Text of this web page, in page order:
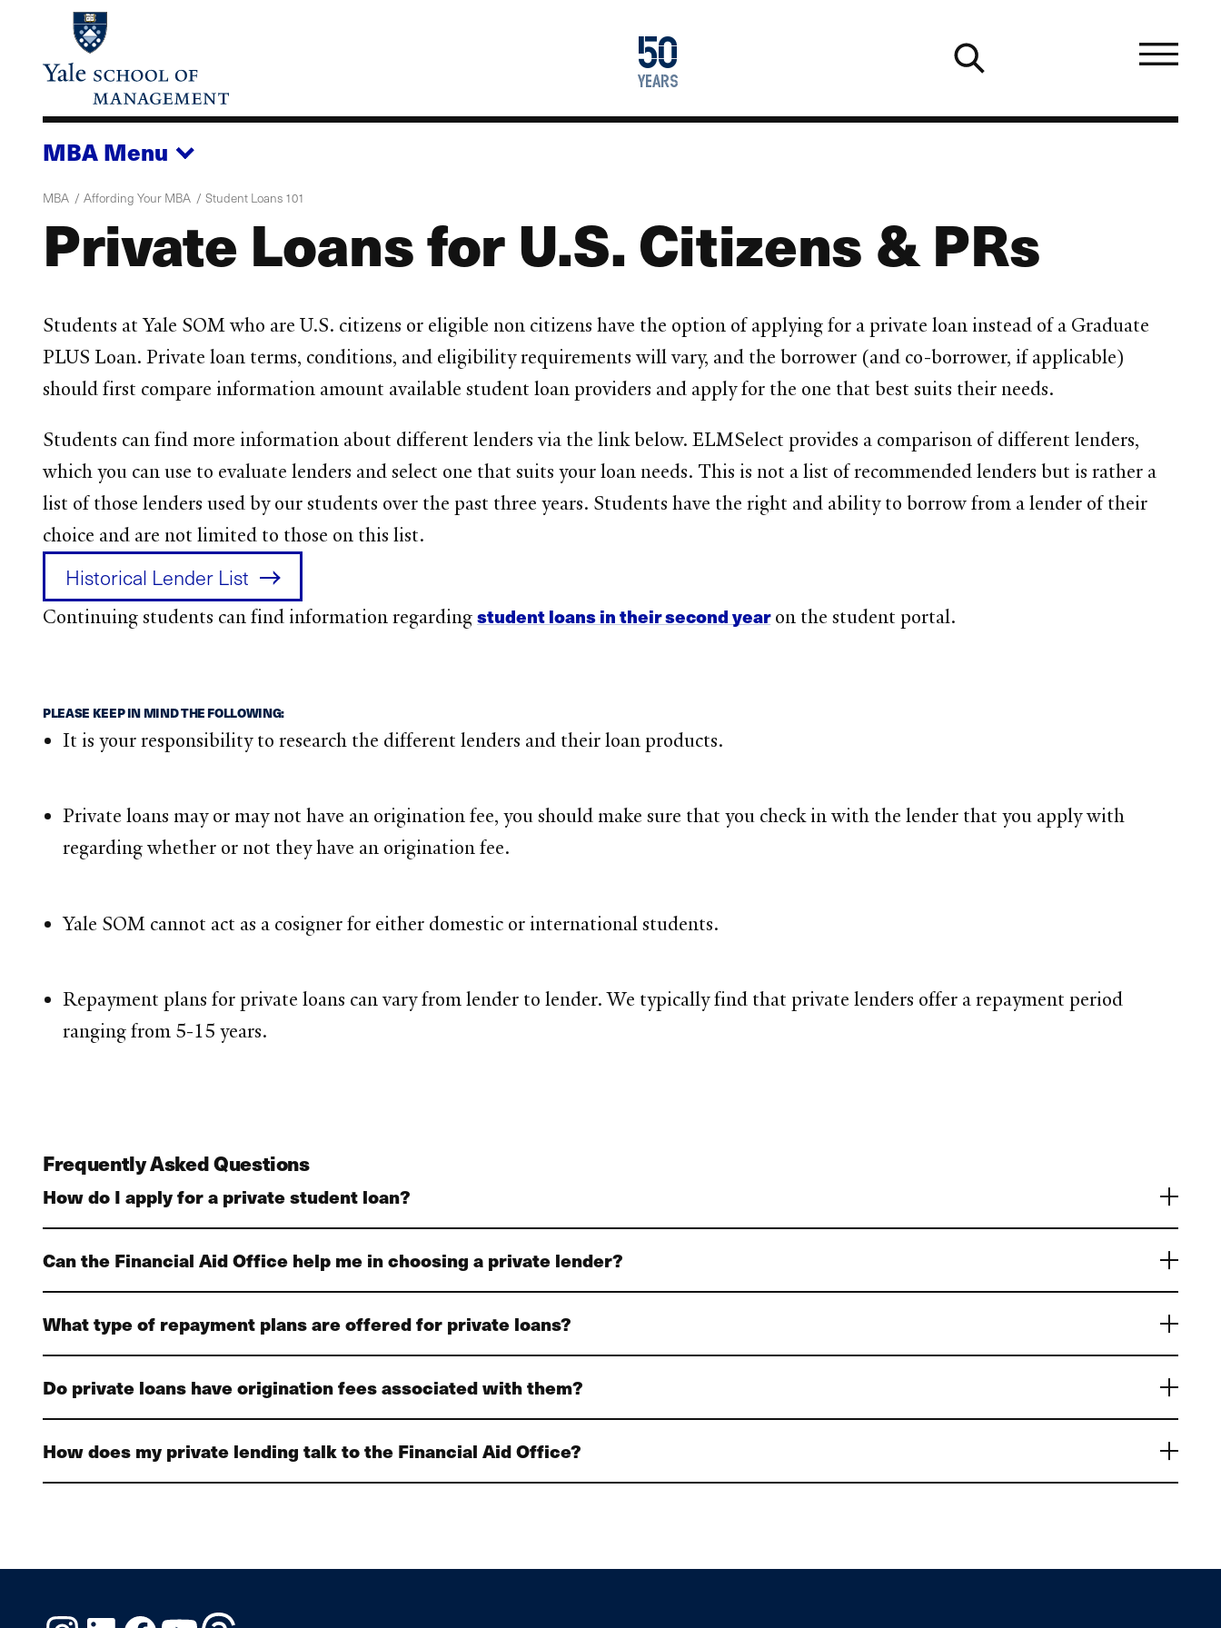
content
50
years
1976
2026
MBAMenu
MBA Affording Your MBA Student Loans 101
Private Loans for U.S. Citizens & PRs
Students at Yale SOM who are U.S. citizens or eligible non citizens have the option of applying for a private loan instead of a Graduate
PLUS Loan. Private loan terms, conditions, and eligibility requirements will vary, and the borrower (and co-borrower, if applicable)
should first compare information amount available student loan providers and apply for the one that best suits their needs.
Students can find more information about different lenders via the link below. ELMSelect provides a comparison of different lenders,
which you can use to evaluate lenders and select one that suits your loan needs. This is not a list of recommended lenders but is rather a
list of those lenders used by our students over the past three years. Students have the right and ability to borrow from a lender of their
choice and are not limited to those on this list.
Historical Lender List
Continuing students can find information regardingstudent loans in their second yearon the student portal.
PLEASE KEEP IN MIND THE FOLLOWING:
It is your responsibility to research the different lenders and their loan products.
Private loans may or may not have an origination fee, you should make sure that you check in with the lender that you apply with
regarding whether or not they have an origination fee.
Yale SOM cannot act as a cosigner for either domestic or international students.
Repayment plans for private loans can vary from lender to lender. We typically find that private lenders offer a repayment period
ranging from 5-15 years.
Frequently Asked Questions
How do I apply for a private student loan?
Can the Financial Aid Office help me in choosing a private lender?
What type of repayment plans are offered for private loans?
Do private loans have origination fees associated with them?
How does my private lending talk to the Financial Aid Office?
InstagramLinkedInFacebook
YouTube